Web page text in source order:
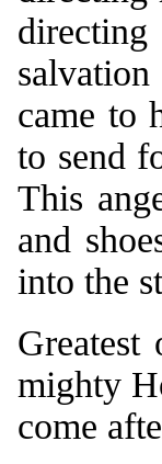
came to
to send
This
and
into the
mighty
come